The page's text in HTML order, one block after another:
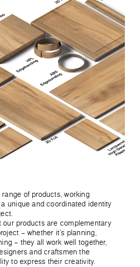
of products, working
unique and coordinated identity
our products are complementary
– whether it’s planning,
– they all work well together,
and craftsmen the
to express their creativity.